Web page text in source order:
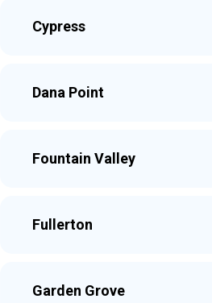
Cypress
Dana Point
Fountain Valley
Fullerton
Garden Grove